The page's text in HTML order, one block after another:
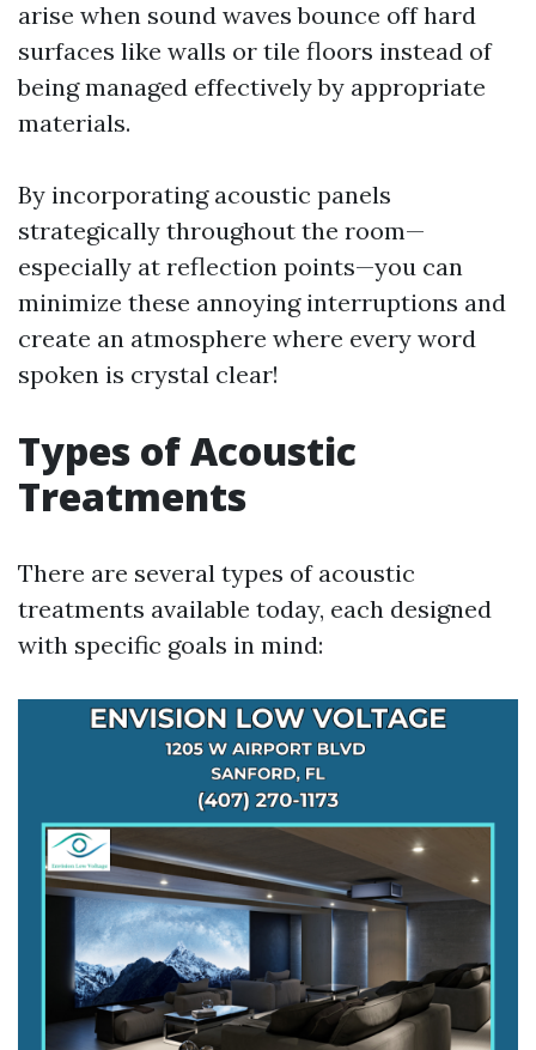
arise when sound waves bounce off hard
surfaces like walls or tile floors instead of
being managed effectively by appropriate
materials.
By incorporating acoustic panels
strategically throughout the room—
especially at reflection points—you can
minimize these annoying interruptions and
create an atmosphere where every word
spoken is crystal clear!
Types of Acoustic
Treatments
There are several types of acoustic
treatments available today, each designed
with specific goals in mind: